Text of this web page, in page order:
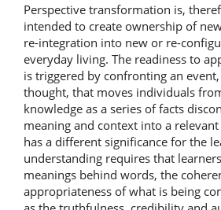
Perspective transformation is,
intended to create ownership of
re-integration into new or re-
everyday living. The readiness to
is triggered by confronting an
thought, that moves individuals
knowledge as a series of facts
meaning and context into a
has a different significance for the
understanding requires that
meanings behind words, the
appropriateness of what is being